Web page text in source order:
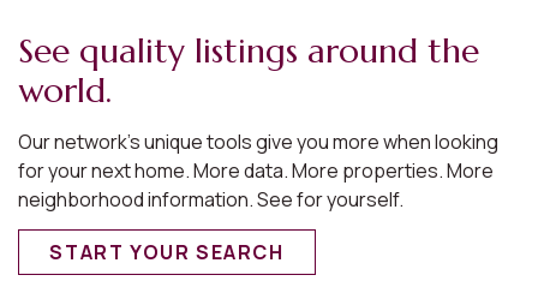
See quality listings around the
world.
Our network’s unique tools give you more when looking
for your next home. More data. More properties. More
neighborhood information. See for yourself.
START YOUR SEARCH